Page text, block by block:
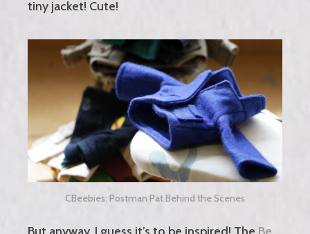
tiny jacket! Cute!
CBeebies: Postman Pat Behind the Scenes
But anyway, I guess it’s to be inspired! The Be